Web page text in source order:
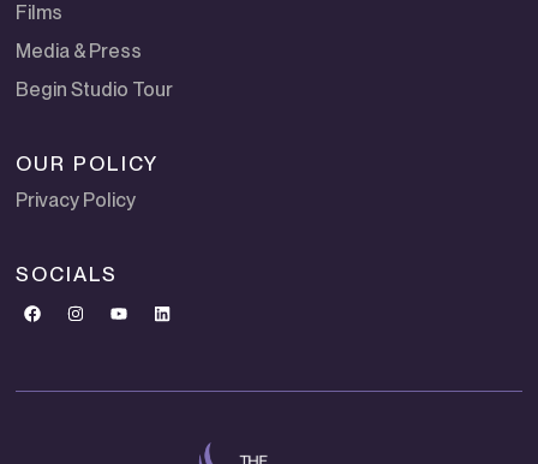
Films
Media & Press
Begin Studio Tour
OUR POLICY
Privacy Policy
SOCIALS